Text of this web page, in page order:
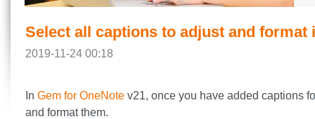
Select all captions to adjust and format
2019-11-24 00:18
In Gem for OneNote v21, once you have added captions
and format them.